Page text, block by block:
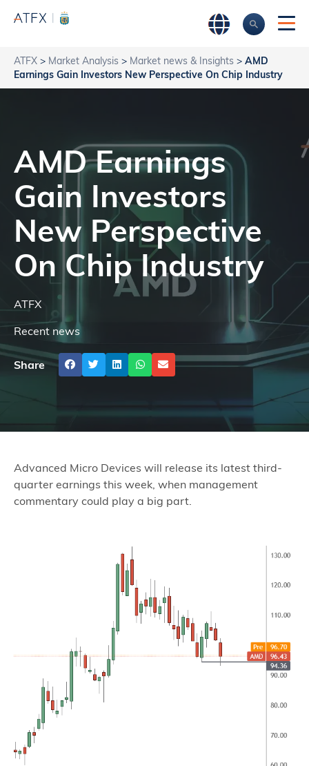
ATFX > Market Analysis > Market news & Insights > AMD
Earnings Gain Investors New Perspective On Chip Industry
AMD Earnings
Gain Investors
New Perspective
On Chip Industry
ATFX
Recent news
Share
Advanced Micro Devices will release its latest third-
quarter earnings this week, when management
commentary could play a big part.